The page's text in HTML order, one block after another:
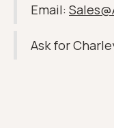
Email:
Ask for